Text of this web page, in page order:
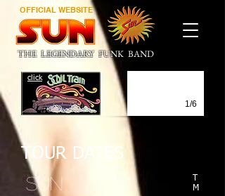
THE LEGENDARY FUNK BAND
OFFICIAL WEBSITE
1/6
click
TOUR DATES
SUN
M